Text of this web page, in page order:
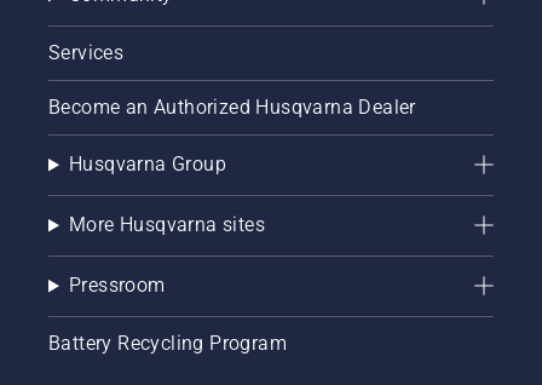
Services
Become an Authorized Husqvarna Dealer
Husqvarna Group
More Husqvarna sites
Pressroom
Battery Recycling Program